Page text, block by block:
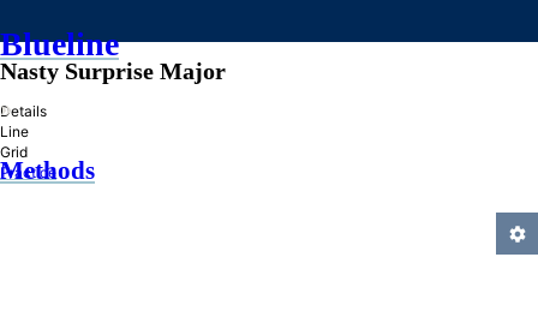
Blueline
»
Methods
Nasty Surprise Major
Details
Line
Grid
Practice